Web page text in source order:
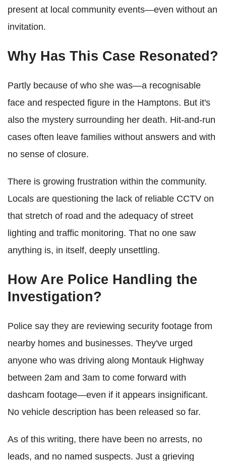
present at local community events—even without an
invitation.
Why Has This Case Resonated?
Partly because of who she was—a recognisable
face and respected figure in the Hamptons. But it's
also the mystery surrounding her death. Hit-and-run
cases often leave families without answers and with
no sense of closure.
There is growing frustration within the community.
Locals are questioning the lack of reliable CCTV on
that stretch of road and the adequacy of street
lighting and traffic monitoring. That no one saw
anything is, in itself, deeply unsettling.
How Are Police Handling the
Investigation?
Police say they are reviewing security footage from
nearby homes and businesses. They've urged
anyone who was driving along Montauk Highway
between 2am and 3am to come forward with
dashcam footage—even if it appears insignificant.
No vehicle description has been released so far.
As of this writing, there have been no arrests, no
leads, and no named suspects. Just a grieving